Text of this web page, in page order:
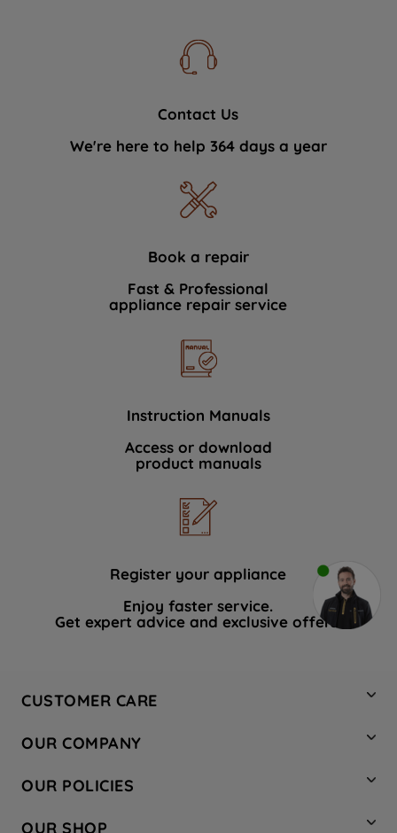
Contact Us
We're here to help 364 days a year
Book a repair
Fast & Professional
appliance repair service
Instruction Manuals
Access or download
product manuals
Register your appliance
Enjoy faster service.
Get expert advice and exclusive offers.
CUSTOMER CARE
Hotpoint Service
Store Locator
Safety notices
OUR COMPANY
Company Site
Recycling
OUR POLICIES
OUR SHOP